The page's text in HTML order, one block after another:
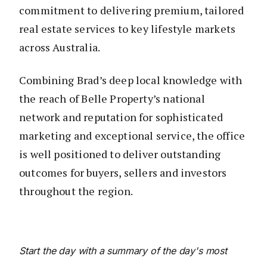
commitment to delivering premium, tailored
real estate services to key lifestyle markets
across Australia.
Combining Brad’s deep local knowledge with
the reach of Belle Property’s national
network and reputation for sophisticated
marketing and exceptional service, the office
is well positioned to deliver outstanding
outcomes for buyers, sellers and investors
throughout the region.
Start the day with a summary of the day's most